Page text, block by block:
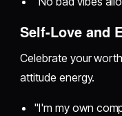
Self-Love and
Celebrate your
attitude energy.
"I'm my own